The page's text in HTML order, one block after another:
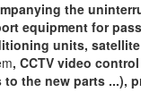
the
equipment for
units,
, CCTV video
to the new parts ...),